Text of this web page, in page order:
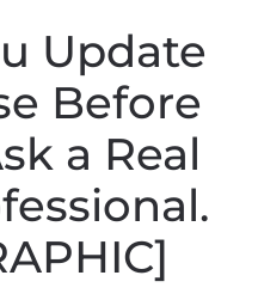
Update
Before
a Real